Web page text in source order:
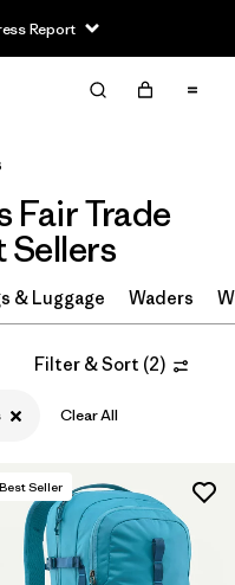
Report
Fair Trade
Sellers
& Luggage Waders
Filter & Sort (2)
Clear All
Best Seller